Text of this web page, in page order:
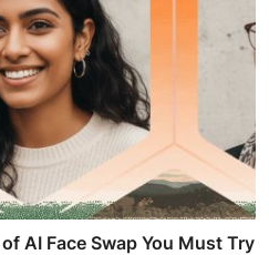
AI Face Swap You Must Try